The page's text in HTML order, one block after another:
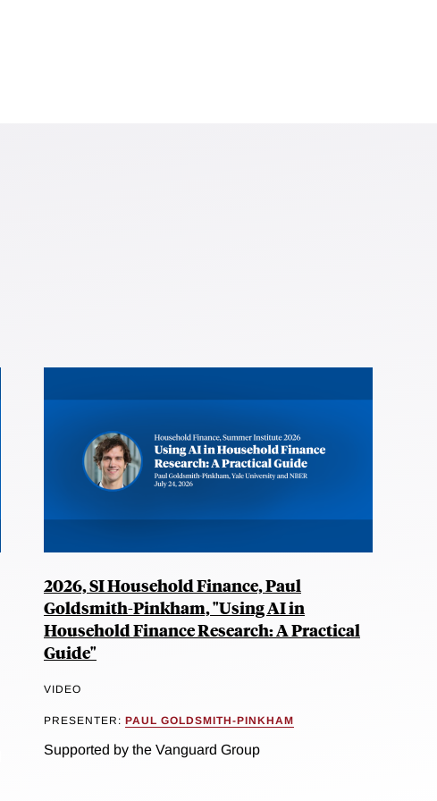
2026, SI Household Finance, Paul
Goldsmith-Pinkham, "Using AI in
Household Finance Research: A Practical
Guide"
VIDEO
PRESENTER: PAUL GOLDSMITH-PINKHAM
Supported by the Vanguard Group